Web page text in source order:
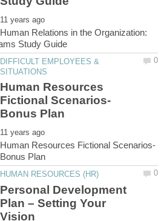
Human Relations in the Organization:
DIFFICULT EMPLOYEES &
Human Resources
Personal Development
Plan – Setting Your